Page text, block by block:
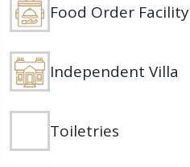
Food Order Facility
Independent Villa
Toiletries